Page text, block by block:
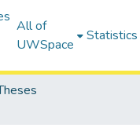
All of
UWSpace
Statistics